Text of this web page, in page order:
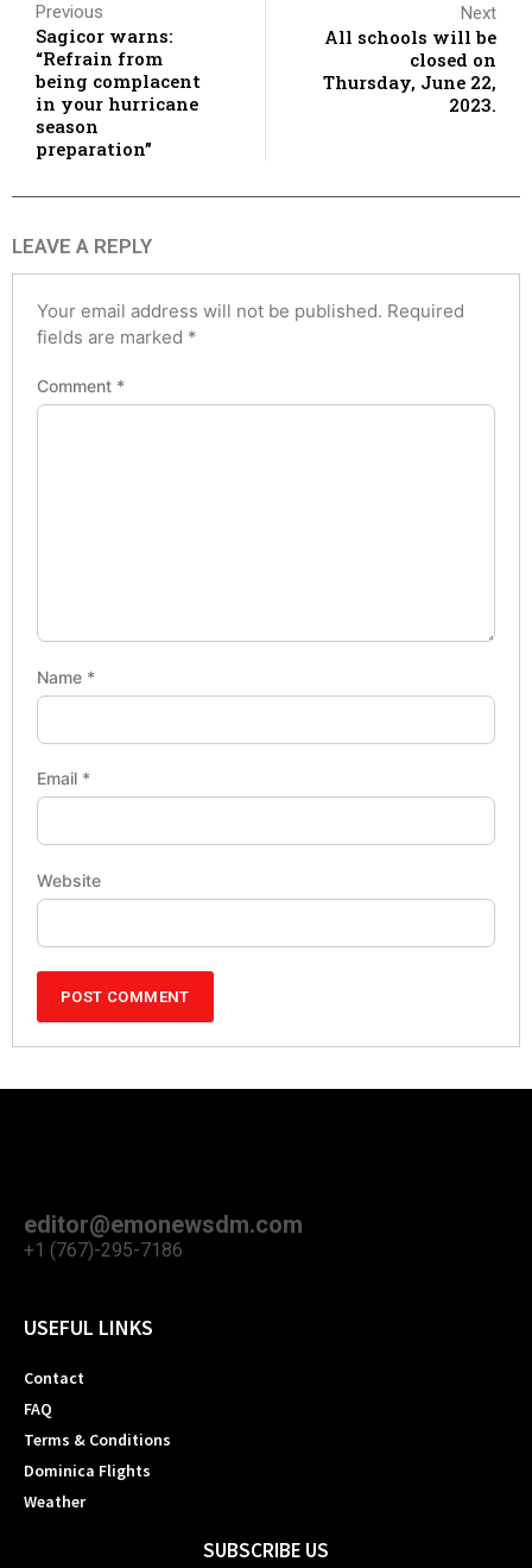
Previous
Sagicor warns:
“Refrain from
being complacent
in your hurricane
season
preparation”
Next
All schools will be
closed on
Thursday, June 22,
2023.
LEAVE A REPLY
Your email address will not be published. Required
fields are marked *
Comment *
Name *
Email *
Website
editor@emonewsdm.com
+1 (767)-295-7186
USEFUL LINKS
Contact
FAQ
Terms & Conditions
Dominica Flights
Weather
SUBSCRIBE US